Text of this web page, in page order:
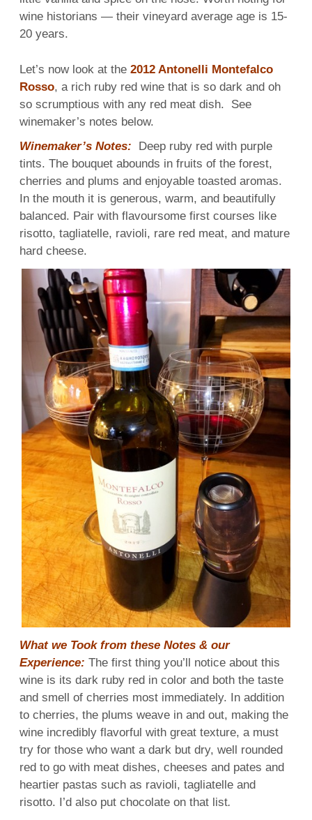
wine historians — their vineyard average age is 15-
20 years.
Let’s now look at the 2012 Antonelli Montefalco
Rosso, a rich ruby red wine that is so dark and oh
so scrumptious with any red meat dish. See
winemaker’s notes below.
Winemaker’s Notes: Deep ruby red with purple
tints. The bouquet abounds in fruits of the forest,
cherries and plums and enjoyable toasted aromas.
In the mouth it is generous, warm, and beautifully
balanced. Pair with flavoursome first courses like
risotto, tagliatelle, ravioli, rare red meat, and mature
hard cheese.
What we Took from these Notes & our
Experience: The first thing you’ll notice about this
wine is its dark ruby red in color and both the taste
and smell of cherries most immediately. In addition
to cherries, the plums weave in and out, making the
wine incredibly flavorful with great texture, a must
try for those who want a dark but dry, well rounded
red to go with meat dishes, cheeses and pates and
heartier pastas such as ravioli, tagliatelle and
risotto. I’d also put chocolate on that list.